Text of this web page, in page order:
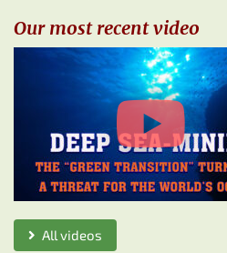
Our most recent video
All videos